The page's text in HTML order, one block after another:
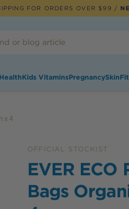
FOR ORDERS OVER $99 /
Kids VitaminsPregnancySkin
x 4
OFFICIAL STOCKIST
EVER ECO
Bags